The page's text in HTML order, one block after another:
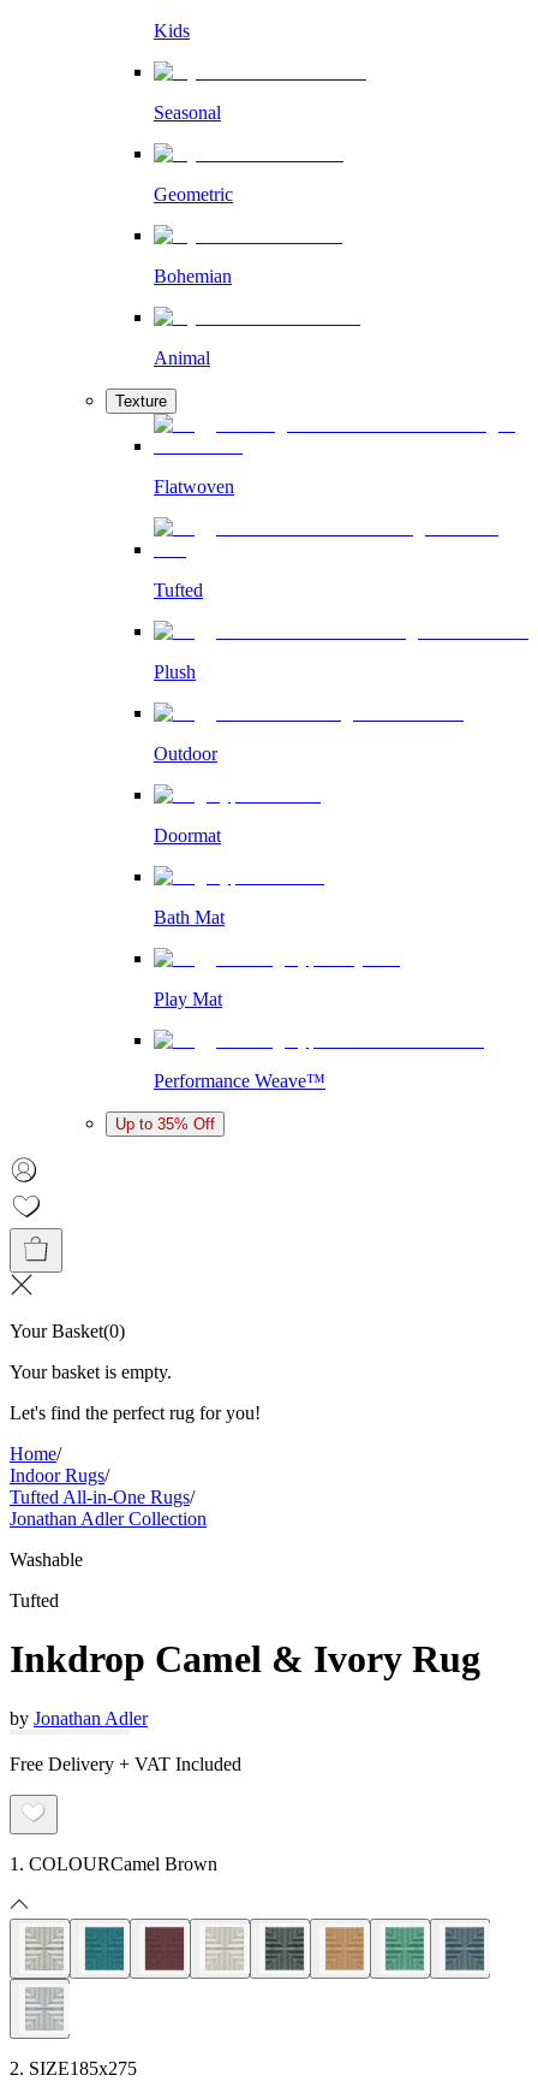
Kids
Seasonal
Geometric
Bohemian
Animal
Texture
Flatwoven
Tufted
Plush
Outdoor
Doormat
Bath Mat
Play Mat
Performance Weave™
Up to 35% Off
Your Basket(0)
Your basket is empty.
Let's find the perfect rug for you!
Home/
Indoor Rugs/
Tufted All-in-One Rugs/
Jonathan Adler Collection
Washable
Tufted
Inkdrop Camel & Ivory Rug
by Jonathan Adler
Free Delivery + VAT Included
1. COLOURCamel Brown
2. SIZE185x275